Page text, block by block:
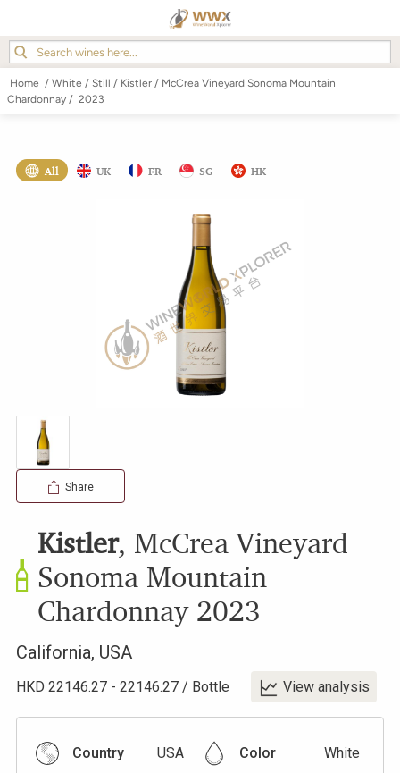
Home / White / Still / Kistler / McCrea Vineyard Sonoma Mountain
Chardonnay / 2023
All UK FR SG HK
Share
Kistler, McCrea Vineyard
Sonoma Mountain
Chardonnay 2023
California, USA
HKD 22146.27 - 22146.27 / Bottle View analysis
Country USA Color White